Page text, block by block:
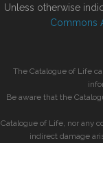
Unless otherwise
Commons
The Catalogue of Life
Be aware that the
Catalogue of Life, nor any
indirect damage